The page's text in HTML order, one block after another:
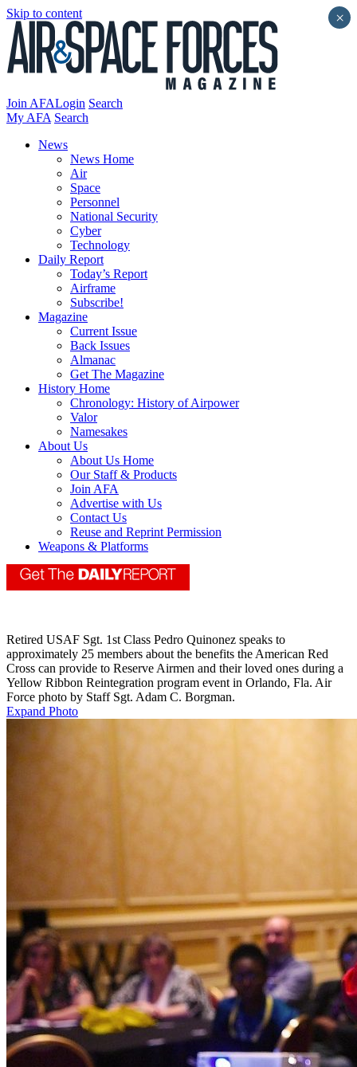
Skip to content
Join AFALogin Search
My AFA Search
News
News Home
Air
Space
Personnel
National Security
Cyber
Technology
Daily Report
Today’s Report
Airframe
Subscribe!
Magazine
Current Issue
Back Issues
Almanac
Get The Magazine
History Home
Chronology: History of Airpower
Valor
Namesakes
About Us
About Us Home
Our Staff & Products
Join AFA
Advertise with Us
Contact Us
Reuse and Reprint Permission
Weapons & Platforms
Retired USAF Sgt. 1st Class Pedro Quinonez speaks to
approximately 25 members about the benefits the American Red
Cross can provide to Reserve Airmen and their loved ones during a
Yellow Ribbon Reintegration program event in Orlando, Fla. Air
Force photo by Staff Sgt. Adam C. Borgman.
Expand Photo
×